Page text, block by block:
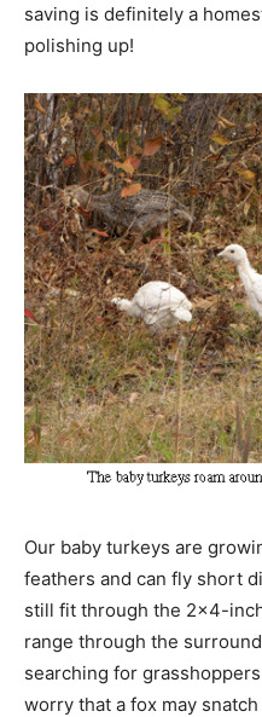
saving is definitely a
polishing up!
Our baby turkeys are
feathers and can fly short
still fit through the 2×4-
range through the
searching for
worry that a fox may